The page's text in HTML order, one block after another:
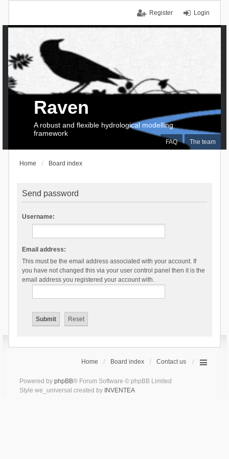
Login
Register
FAQ The team
Raven
A robust and flexible hydrological modelling
framework
Home Board index
Send password
Username:
Email address:
This must be the email address associated with your account. If
you have not changed this via your user control panel then it is the
email address you registered your account with.
Home Board index Contact us
Powered by phpBB® Forum Software © phpBB Limited
Style we_universal created by INVENTEA